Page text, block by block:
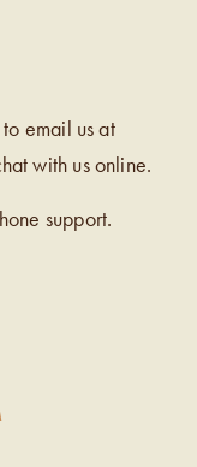
email us at
with us online.
support.